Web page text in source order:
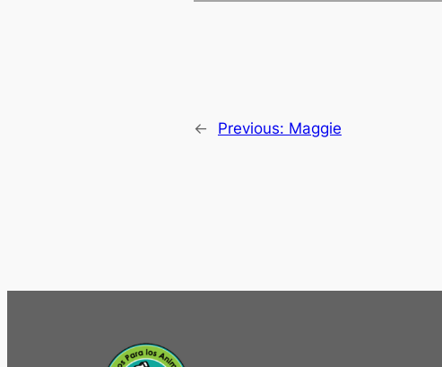
← Previous: Maggie